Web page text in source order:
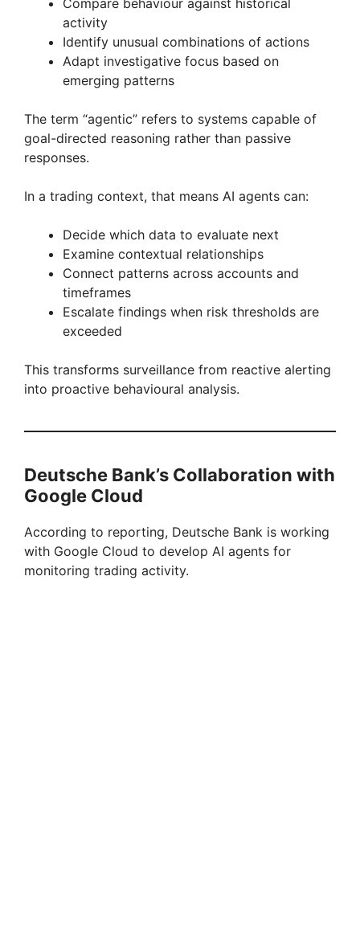
Compare behaviour against historical
activity
Identify unusual combinations of actions
Adapt investigative focus based on
emerging patterns
The term “agentic” refers to systems capable of
goal-directed reasoning rather than passive
responses.
In a trading context, that means AI agents can:
Decide which data to evaluate next
Examine contextual relationships
Connect patterns across accounts and
timeframes
Escalate findings when risk thresholds are
exceeded
This transforms surveillance from reactive alerting
into proactive behavioural analysis.
Deutsche Bank’s Collaboration with
Google Cloud
According to reporting, Deutsche Bank is working
with Google Cloud to develop AI agents for
monitoring trading activity.